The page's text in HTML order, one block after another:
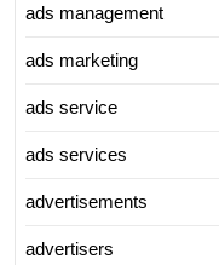
ads management
ads marketing
ads service
ads services
advertisements
advertisers